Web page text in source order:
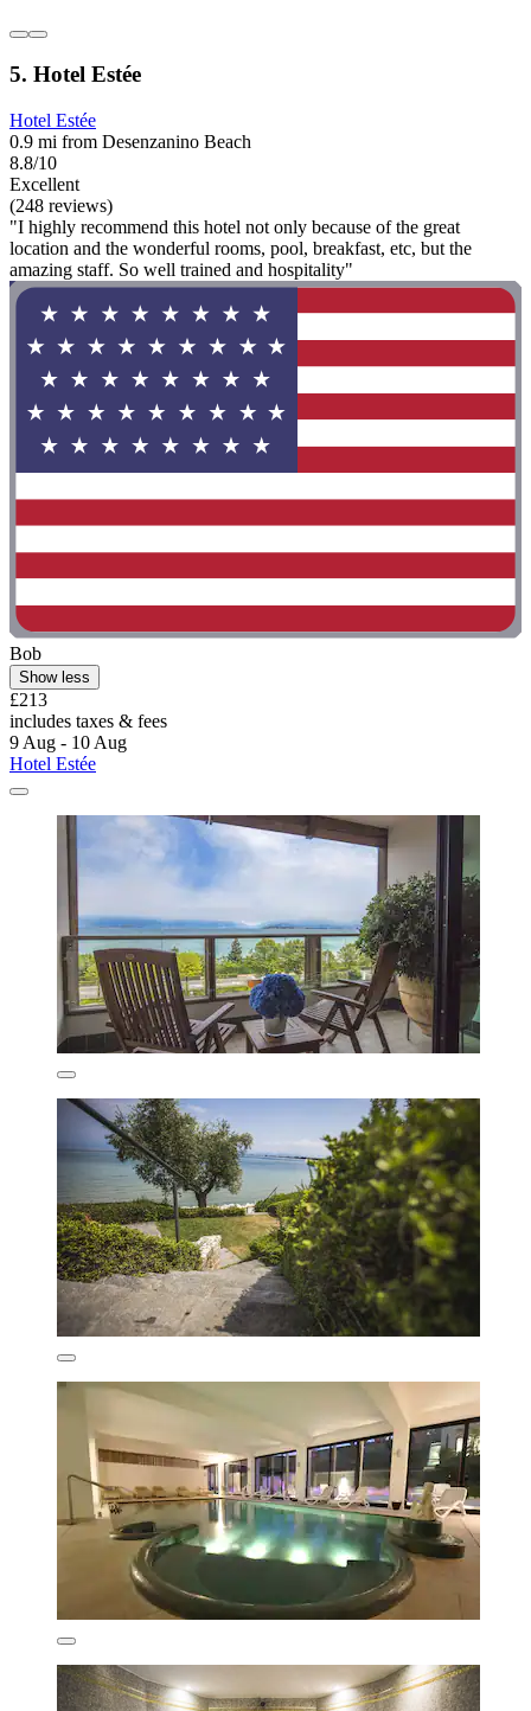
5. Hotel Estée
Hotel Estée
0.9 mi from Desenzanino Beach
8.8/10
Excellent
(248 reviews)
"I highly recommend this hotel not only because of the great
location and the wonderful rooms, pool, breakfast, etc, but the
amazing staff. So well trained and hospitality"
Bob
Show less
£213
includes taxes & fees
9 Aug - 10 Aug
Hotel Estée